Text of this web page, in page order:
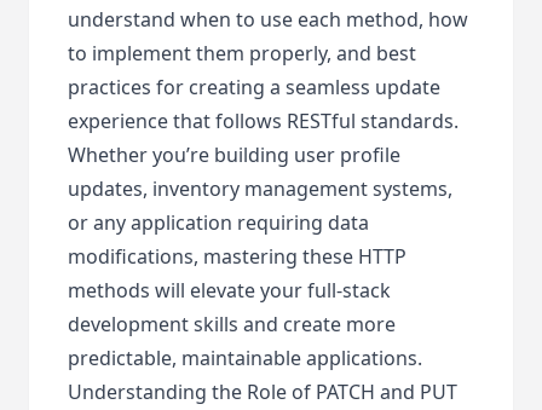
understand when to use each method, how
to implement them properly, and best
practices for creating a seamless update
experience that follows RESTful standards.
Whether you’re building user profile
updates, inventory management systems,
or any application requiring data
modifications, mastering these HTTP
methods will elevate your full-stack
development skills and create more
predictable, maintainable applications.
Understanding the Role of PATCH and PUT